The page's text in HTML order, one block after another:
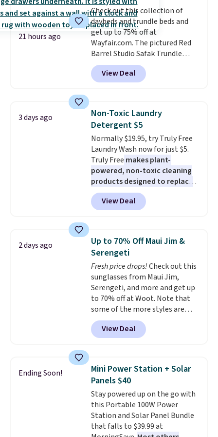
easing into the end of summer
and early fall, including
Blueberry Cobbler, Cherry Pie,
Butter Toffee, and Cinnamon
Roll.Note: Be sure to select the
22-count pack to get this price.
21 hours ago
Check out this collection of
daybeds and trundle beds and
get up to 75% off at
Wayfair.com. The pictured Red
Barrel Studio Safak Trundle
originally sold for $602.83, but is
now available for $199.99 in the
pictured Espresso color. That's
really like the elegant color of
this bed and the fact that it's
made from solid pine wood. The
pull-out trundle adds a second
sleeping surface without taking
up extra floor space, which
makes it ideal for kids' rooms or
overnight guests.Some of the
most modern styles even have
built-in phone chargers and
mattress. Shipping is also free
on orders over $35. Otherwise it
adds $4.99.
View Deal
3 days ago
Non-Toxic Laundry
Detergent $5
Normally $19.95, try Truly Free
Laundry Wash now for just $5.
Truly Free makes plant-
powered, non-toxic cleaning
products designed to replace
the harsh chemicals found in
conventional laundry and
home cleaning brands.
technology formula to tackle
tough stains and odors without
dyes, synthetic fragrances,
optical brighteners,
phosphates, or formaldehyde,
and it's safe for sensitive skin,
babies, and pets. Plus, the
refillable jug system reduces
single-use plastic waste with
every order. Shipping is free.
can cancel at any time by
emailing
family@trulyfreehome.com or
calling 231-944-1716.
View Deal
2 days ago
Up to 70% Off Maui Jim &
Serengeti
Fresh price drops!Check out this
sunglasses from Maui Jim,
Serengeti, and more and get up
to 70% off at Woot. Note that
some of the more styles are
selling fast! A best bet is the
pictured pair of Maui Jim Pehu
Sunglasses. The originally
they're now available for $89.99
You'd spend over $100
everywhere else.
lenses help reduce glare, help
enhance color, and block
harmful amounts of UV.
Shipping is also free when you
View Deal
Ending Soon!
Mini Power Station + Solar
Panels $40
Stay powered up on the go with
this Portable 100W Power
Station and Solar Panel Bundle
that falls to $39.99 at